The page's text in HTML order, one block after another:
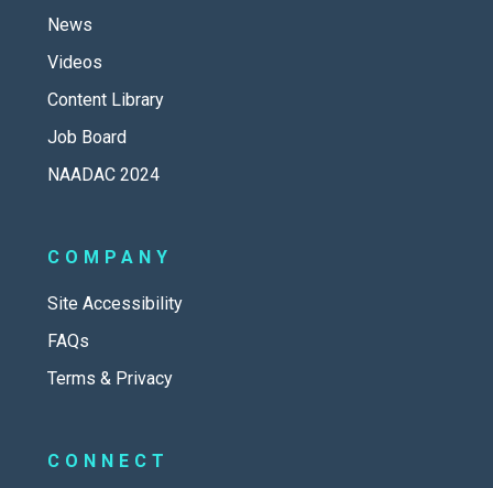
News
Videos
Content Library
Job Board
NAADAC 2024
COMPANY
Site Accessibility
FAQs
Terms & Privacy
CONNECT